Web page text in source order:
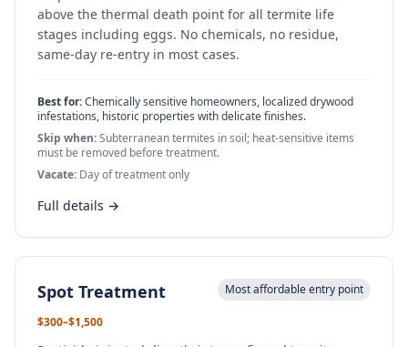
above the thermal death point for all termite life
stages including eggs. No chemicals, no residue,
same-day re-entry in most cases.
Best for:Chemically sensitive homeowners, localized drywood
infestations, historic properties with delicate finishes.
Skip when:Subterranean termites in soil; heat-sensitive items
must be removed before treatment.
Vacate: Day of treatment only
Full details →
Spot Treatment Most affordable entry point
$300–$1,500